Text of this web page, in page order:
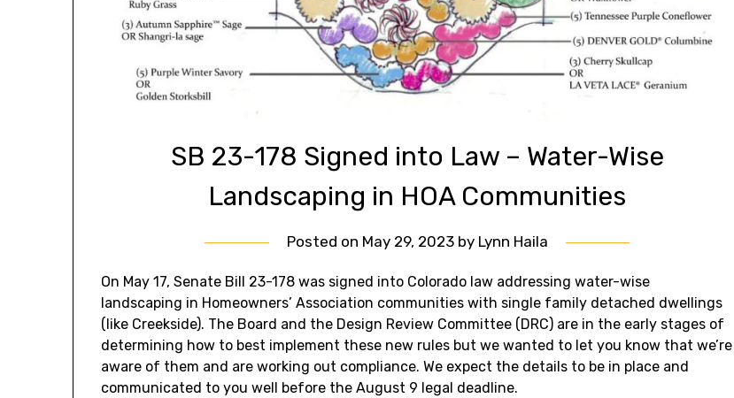
SB 23-178 Signed into Law – Water-Wise
Landscaping in HOA Communities
Posted on May 29, 2023by Lynn Haila
On May 17, Senate Bill 23-178 was signed into Colorado law addressing water-wise
landscaping in Homeowners’ Association communities with single family detached dwellings
(like Creekside). The Board and the Design Review Committee (DRC) are in the early stages of
determining how to best implement these new rules but we wanted to let you know that we’re
aware of them and are working out compliance. We expect the details to be in place and
communicated to you well before the August 9 legal deadline.